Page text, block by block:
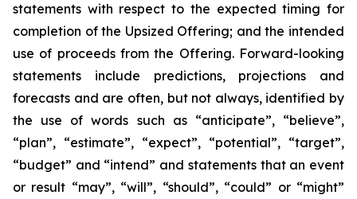
statements with respect to the expected timing for
completion of the Upsized Offering; and the intended
use of proceeds from the Offering. Forward-looking
statements include predictions, projections and
forecasts and are often, but not always, identified by
the use of words such as “anticipate”, “believe”,
“plan”, “estimate”, “expect”, “potential”, “target”,
“budget” and “intend” and statements that an event
or result “may”, “will”, “should”, “could” or “might”